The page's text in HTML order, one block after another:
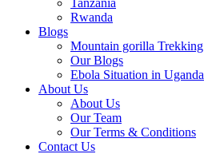
Tanzania
Rwanda
Blogs
Mountain gorilla Trekking
Our Blogs
Ebola Situation in Uganda
About Us
About Us
Our Team
Our Terms & Conditions
Contact Us